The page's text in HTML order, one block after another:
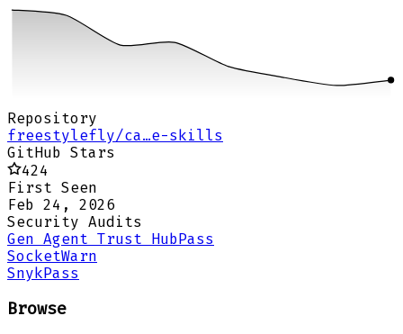
Repository
freestylefly/ca…e-skills
GitHub Stars
424
First Seen
Feb 24, 2026
Security Audits
Gen Agent Trust HubPass
SocketWarn
SnykPass
Browse